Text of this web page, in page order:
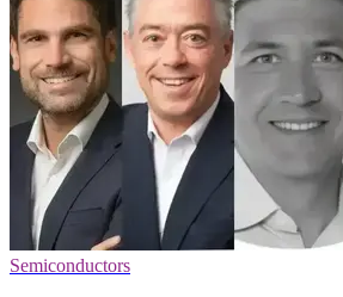
Semiconductors